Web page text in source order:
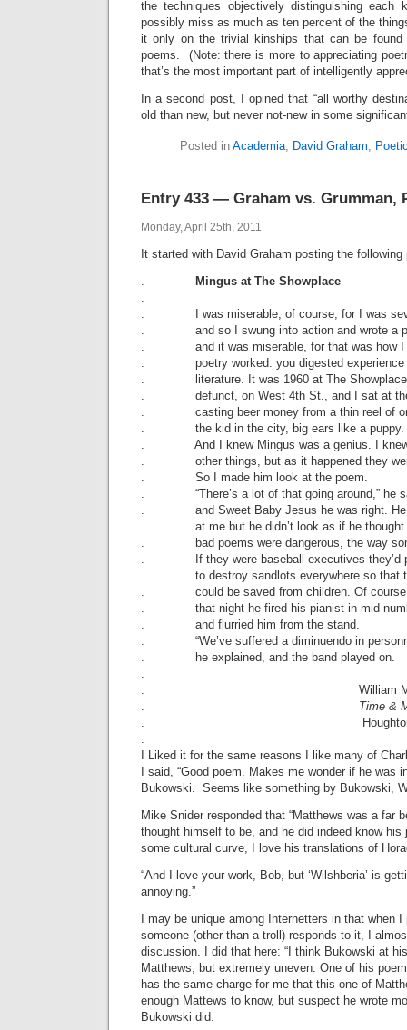
the techniques objectively distinguishing each
possibly miss as much as ten percent of the
it only on the trivial kinships that can be found
poems. (Note: there is more to appreciating
that’s the most important part of intelligently
In a second post, I opined that “all worthy
old than new, but never not-new in some
Posted in Academia, David Graham,
Entry 433 — Graham vs. Grumman,
Monday, April 25th, 2011
It started with David Graham posting the
.
Mingus at The Showplace
.
. I was miserable, of course, for I was
. and so I swung into action and wrote a
. and it was miserable, for that was how I
. poetry worked: you digested experience
. literature. It was 1960 at The Showplace,
. defunct, on West 4th St., and I sat at
. casting beer money from a thin reel of
. the kid in the city, big ears like a puppy.
. And I knew Mingus was a genius. I
. other things, but as it happened they
. So I made him look at the poem.
. “There’s a lot of that going around,” he
. and Sweet Baby Jesus he was right. He
. at me but he didn’t look as if he thought
. bad poems were dangerous, the way
. If they were baseball executives they’d
. to destroy sandlots everywhere so that
. could be saved from children. Of course
. that night he fired his pianist in mid-
. and flurried him from the stand.
. “We’ve suffered a diminuendo in
. he explained, and the band played on.
.
. William
. Time &
. Houghton Mifflin
.
I Liked it for the same reasons I like many of
I said, “Good poem. Makes me wonder if he was
Bukowski. Seems like something by Bukowski,
Mike Snider responded that “Matthews was a far
thought himself to be, and he did indeed know
some cultural curve, I love his translations of
“And I love your work, Bob, but ‘Wilshberia’ is
annoying.”
I may be unique among Internetters in that when
someone (other than a troll) responds to it, I
discussion. I did that here: “I think Bukowski at
Matthews, but extremely uneven. One of his
has the same charge for me that this one of
enough Mattews to know, but suspect he wrote
Bukowski did.